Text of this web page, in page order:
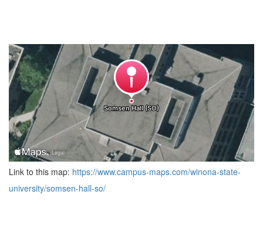
Link to this map: https://www.campus-maps.com/winona-state-
university/somsen-hall-so/